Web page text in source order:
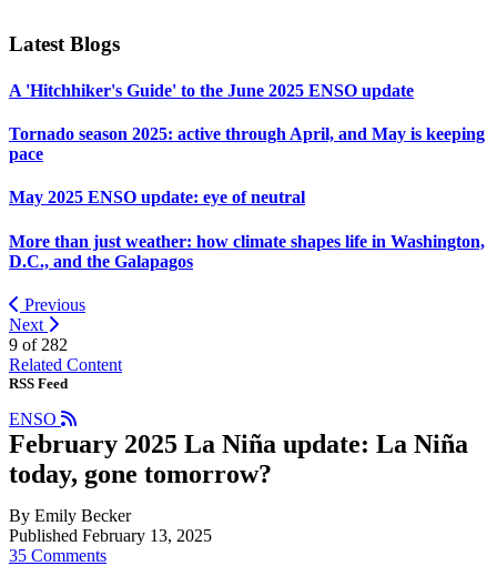
Latest Blogs
A 'Hitchhiker's Guide' to the June 2025 ENSO update
Tornado season 2025: active through April, and May is keeping
pace
May 2025 ENSO update: eye of neutral
More than just weather: how climate shapes life in Washington,
D.C., and the Galapagos
Previous
Next
9 of 282
Related Content
RSS Feed
ENSO
February 2025 La Niña update: La Niña
today, gone tomorrow?
By Emily Becker
Published February 13, 2025
35 Comments